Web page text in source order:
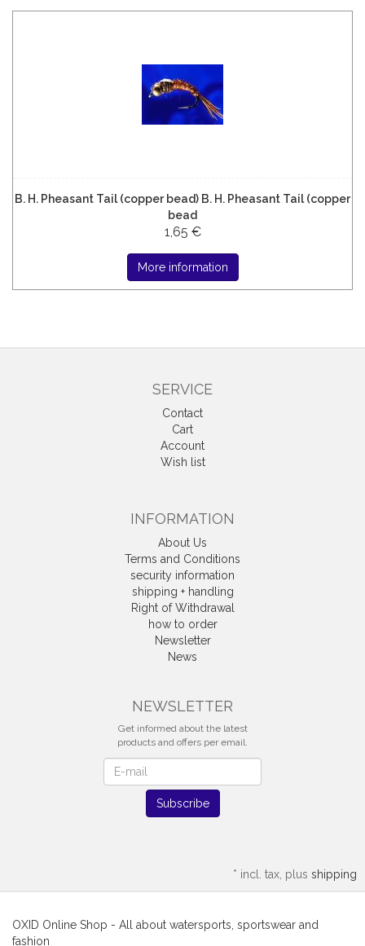
B. H. Pheasant Tail (copper bead) B. H. Pheasant Tail (copper
bead
1,65 €
More information
SERVICE
Contact
Cart
Account
Wish list
INFORMATION
About Us
Terms and Conditions
security information
shipping + handling
Right of Withdrawal
how to order
Newsletter
News
NEWSLETTER
Get informed about the latest
products and offers per email.
Subscribe
* incl. tax, plus shipping
OXID Online Shop - All about watersports, sportswear and
fashion